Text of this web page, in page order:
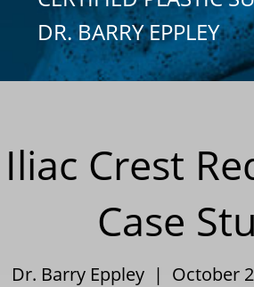
DR. BARRY EPPLEY
Iliac Crest
Case
Dr. Barry Eppley | October